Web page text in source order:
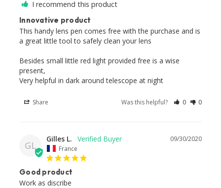
I recommend this product
Innovative product
This handy lens pen comes free with the purchase and is
a great little tool to safely clean your lens
Besides small little red light provided free is a wise
present,
Very helpful in dark around telescope at night
Share Was this helpful? 0 0
GL
09/30/2020
Gilles L.
France
Good product
Work as discribe